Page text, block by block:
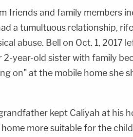
friends and family members
a tumultuous relationship,
abuse. Bell on Oct. 1, 2017
2-year-old sister with family
on" at the mobile home she
kept Caliyah at his
more suitable for the